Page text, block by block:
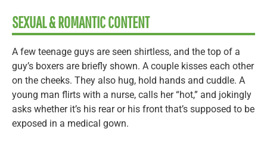
SEXUAL & ROMANTIC CONTENT
A few teenage guys are seen shirtless, and the top of a
guy’s boxers are briefly shown. A couple kisses each other
on the cheeks. They also hug, hold hands and cuddle. A
young man flirts with a nurse, calls her “hot,” and jokingly
asks whether it’s his rear or his front that’s supposed to be
exposed in a medical gown.